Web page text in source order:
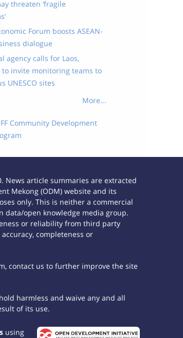
threaten ‘fragile
Forum boosts ASEAN-
dialogue
agency calls for Laos,
to invite monitoring teams to
UNESCO sites
More...
Community Development
News article summaries are extracted
Mekong (ODM) website and its
only. This is neither a commercial
data/open knowledge media group.
or reliability from third party
completeness or
contact us to further improve the site
harmless and waive any and all
of its use.
using